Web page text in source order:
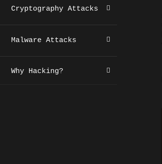
Cryptography Attacks
Malware Attacks
Why Hacking?